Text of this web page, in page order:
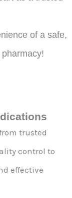
of a safe,
trusted
control to
effective